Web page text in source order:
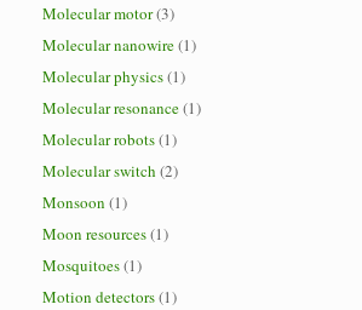
Molecular motor(3)
Molecular nanowire(1)
Molecular physics(1)
Molecular resonance(1)
Molecular robots(1)
Molecular switch (2)
Monsoon (1)
Moon resources(1)
Mosquitoes(1)
Motion detectors(1)